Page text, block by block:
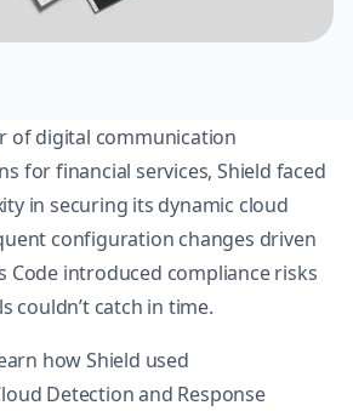
of digital communication
for financial services, Shield faced
in securing its dynamic cloud
configuration changes driven
Code introduced compliance risks
couldn’t catch in time.
how Shield used
Detection and Response